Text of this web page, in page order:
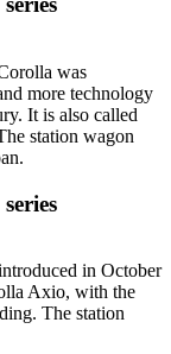
was
more technology
It is also called
station wagon
in October
Axio, with the
The station